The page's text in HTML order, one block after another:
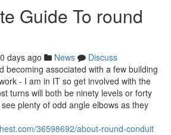
Guide To round
days ago News
Discuss
becoming associated with a few building
- I am in IT so get involved with the
turns will both be ninety levels or forty
plenty of odd angle elbows as they
36598692/about-round-conduit